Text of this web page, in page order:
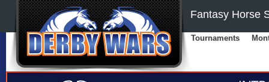
Tournaments
Fantasy Horse